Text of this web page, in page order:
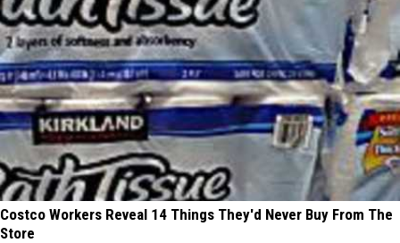
Costco Workers Reveal 14 Things They'd Never Buy From The
Store